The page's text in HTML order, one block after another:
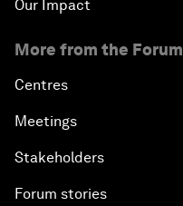
Our Impact
More from the Forum
Centres
Meetings
Stakeholders
Forum stories